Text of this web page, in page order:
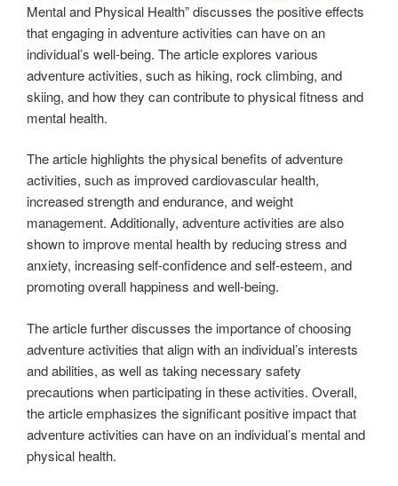
Mental and Physical Health” discusses the positive effects
that engaging in adventure activities can have on an
individual’s well-being. The article explores various
adventure activities, such as hiking, rock climbing, and
skiing, and how they can contribute to physical fitness and
mental health.
The article highlights the physical benefits of adventure
activities, such as improved cardiovascular health,
increased strength and endurance, and weight
management. Additionally, adventure activities are also
shown to improve mental health by reducing stress and
anxiety, increasing self-confidence and self-esteem, and
promoting overall happiness and well-being.
The article further discusses the importance of choosing
adventure activities that align with an individual’s interests
and abilities, as well as taking necessary safety
precautions when participating in these activities. Overall,
the article emphasizes the significant positive impact that
adventure activities can have on an individual’s mental and
physical health.